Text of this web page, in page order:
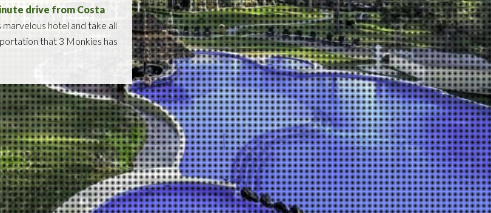
drive from Costa
hotel and take all
that 3 Monkies has